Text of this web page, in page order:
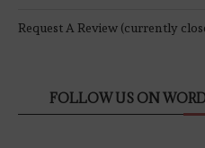
Request A Review (currently
FOLLOW US ON